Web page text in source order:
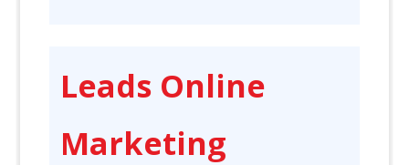
Leads Online
Marketing